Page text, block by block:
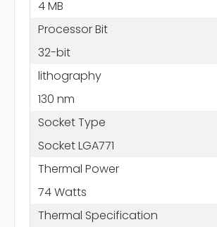
4 MB
Processor Bit
32-bit
lithography
130 nm
Socket Type
Socket LGA771
Thermal Power
74 Watts
Thermal Specification